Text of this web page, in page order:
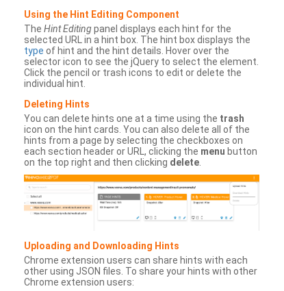
Using the Hint Editing Component
The Hint Editingpanel displays each hint for the
selected URL in a hint box. The hint box displays the
type of hint and the hint details. Hover over the
selector icon to see the jQuery to select the element.
Click the pencil or trash icons to edit or delete the
individual hint.
Deleting Hints
You can delete hints one at a time using the trash
icon on the hint cards. You can also delete all of the
hints from a page by selecting the checkboxes on
each section header or URL, clicking the menu button
on the top right and then clicking delete
Uploading and Downloading Hints
Chrome extension users can share hints with each
other using JSON files. To share your hints with other
Chrome extension users: